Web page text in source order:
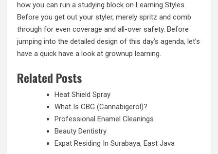
how you can run a studying block on Learning Styles.
Before you get out your styler, merely spritz and comb
through for even coverage and all-over safety. Before
jumping into the detailed design of this day’s agenda, let’s
have a quick have a look at grownup learning.
Related Posts
Heat Shield Spray
What Is CBG (Cannabigerol)?
Professional Enamel Cleanings
Beauty Dentistry
Expat Residing In Surabaya, East Java